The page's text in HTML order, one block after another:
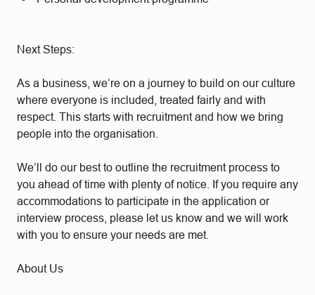
Next Steps:
As a business, we’re on a journey to build on our culture
where everyone is included, treated fairly and with
respect. This starts with recruitment and how we bring
people into the organisation.
We’ll do our best to outline the recruitment process to
you ahead of time with plenty of notice. If you require any
accommodations to participate in the application or
interview process, please let us know and we will work
with you to ensure your needs are met.
About Us